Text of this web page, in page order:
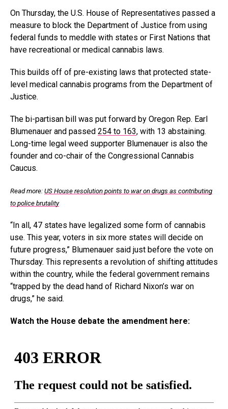
On Thursday, the U.S. House of Representatives passed a
measure to block the Department of Justice from using
federal funds to meddle with states or First Nations that
have recreational or medical cannabis laws.
This builds off of pre-existing laws that protected state-
level medical cannabis programs from the Department of
Justice.
The bi-partisan bill was put forward by Oregon Rep. Earl
Blumenauer and passed 254 to 163, with 13 abstaining.
Long-time legal weed supporter Blumenauer is also the
founder and co-chair of the Congressional Cannabis
Caucus.
Read more: US House resolution points to war on drugs as contributing
to police brutality
“In all, 47 states have legalized some form of cannabis
use. This year, voters in six more states will decide on
future progress,” Blumenauer said just before the vote on
Thursday. This represents a revolution of shifting attitudes
within the country, while the federal government remains
“trapped by the dead hand of Richard Nixon’s war on
drugs,” he said.
Watch the House debate the amendment here: